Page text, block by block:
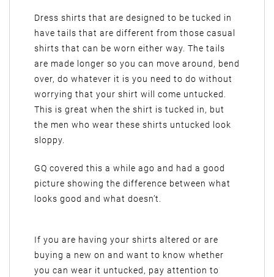
Dress shirts that are designed to be tucked in
have tails that are different from those casual
shirts that can be worn either way. The tails
are made longer so you can move around, bend
over, do whatever it is you need to do without
worrying that your shirt will come untucked.
This is great when the shirt is tucked in, but
the men who wear these shirts untucked look
sloppy.
GQ covered this a while ago and had a good
picture showing the difference between what
looks good and what doesn’t.
If you are having your shirts altered or are
buying a new on and want to know whether
you can wear it untucked, pay attention to